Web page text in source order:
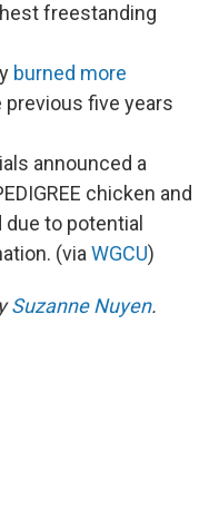
freestanding
burned more
previous five years
announced a
chicken and
to potential
(via WGCU)
Suzanne Nuyen.